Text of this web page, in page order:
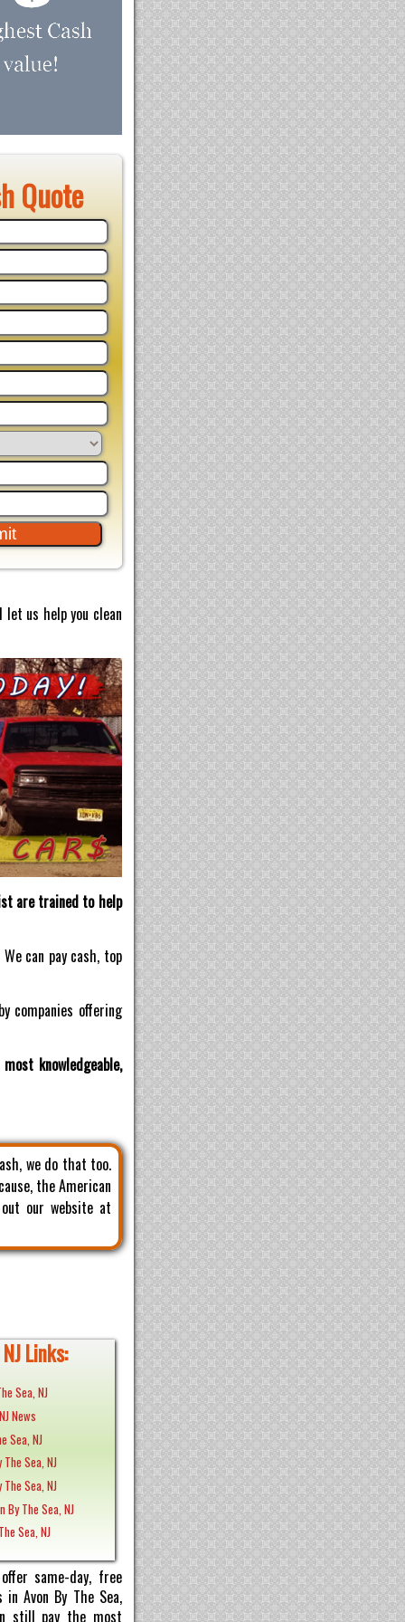
Quote
us help you clean
are trained to help
We can pay cash, top
companies offering
knowledgeable,
we do that too.
the American
our website at
Links:
Sea, NJ
News
Sea, NJ
Sea, NJ
Sea, NJ
By The Sea, NJ
Sea, NJ
same-day, free
Avon By The Sea,
still pay the most